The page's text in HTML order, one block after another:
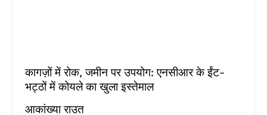
कागज़ों में रोक, जमीन पर उपयोग: एनसीआर के ईंट-
भट्ठों में कोयले का खुला इस्तेमाल
आकांख्या राउत